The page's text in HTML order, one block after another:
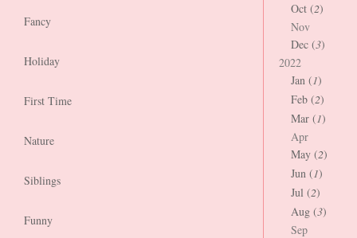
Fancy
Holiday
First Time
Nature
Siblings
Funny
Oct (2)
Nov
Dec (3)
2022
Jan (1)
Feb (2)
Mar (1)
Apr
May (2)
Jun (1)
Jul (2)
Aug (3)
Sep